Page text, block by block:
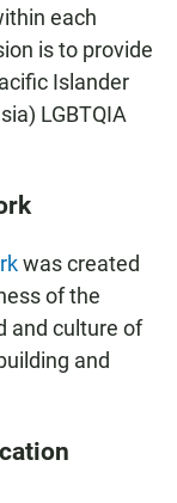
each
is to provide
Islander
LGBTQIA
was created
of the
and culture of
and